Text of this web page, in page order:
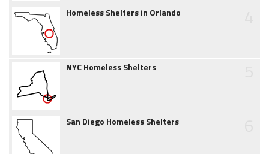
Homeless Shelters in Orlando
NYC Homeless Shelters
San Diego Homeless Shelters